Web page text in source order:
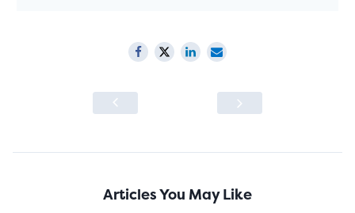
Articles You May Like